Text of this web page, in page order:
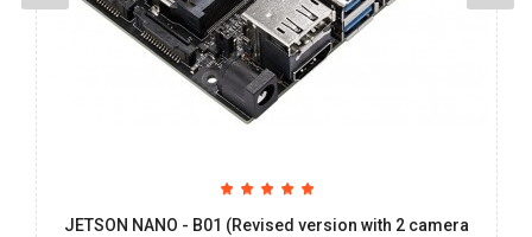
JETSON NANO - B01 (Revised version with 2 camera